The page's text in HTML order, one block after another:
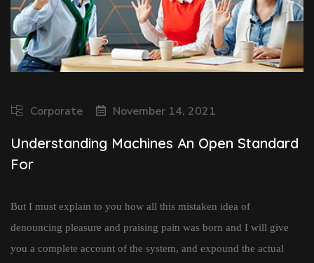
Corporate November 14, 2021
Understanding Machines An Open Standard
For
But I must explain to you how all this mistaken idea of
denouncing pleasure and praising pain was born and I will give
you a complete account of the system, and expound the actual